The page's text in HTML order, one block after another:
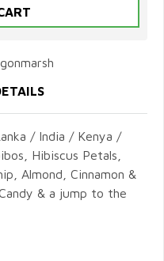
/ India / Kenya /
Hibiscus Petals,
Almond, Cinnamon &
& a jump to the